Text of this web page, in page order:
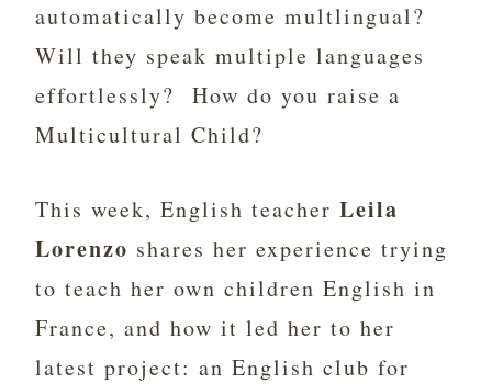
automatically become multlingual?
Will they speak multiple languages
effortlessly? How do you raise a
Multicultural Child?
This week, English teacher Leila
Lorenzo shares her experience trying
to teach her own children English in
France, and how it led her to her
latest project: an English club for